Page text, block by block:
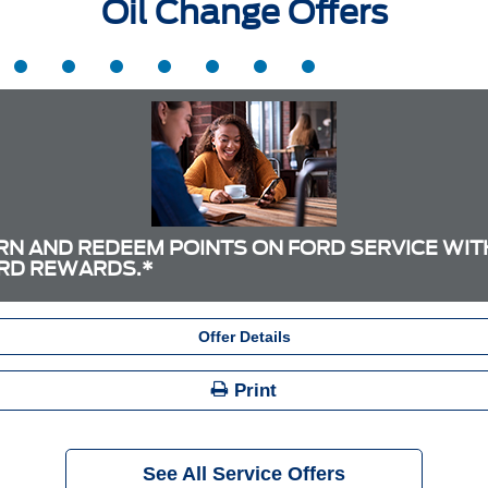
Oil Change Offers
AND REDEEM POINTS ON FORD SERVICE
REWARDS.*
Offer Details
Print
See All Service Offers